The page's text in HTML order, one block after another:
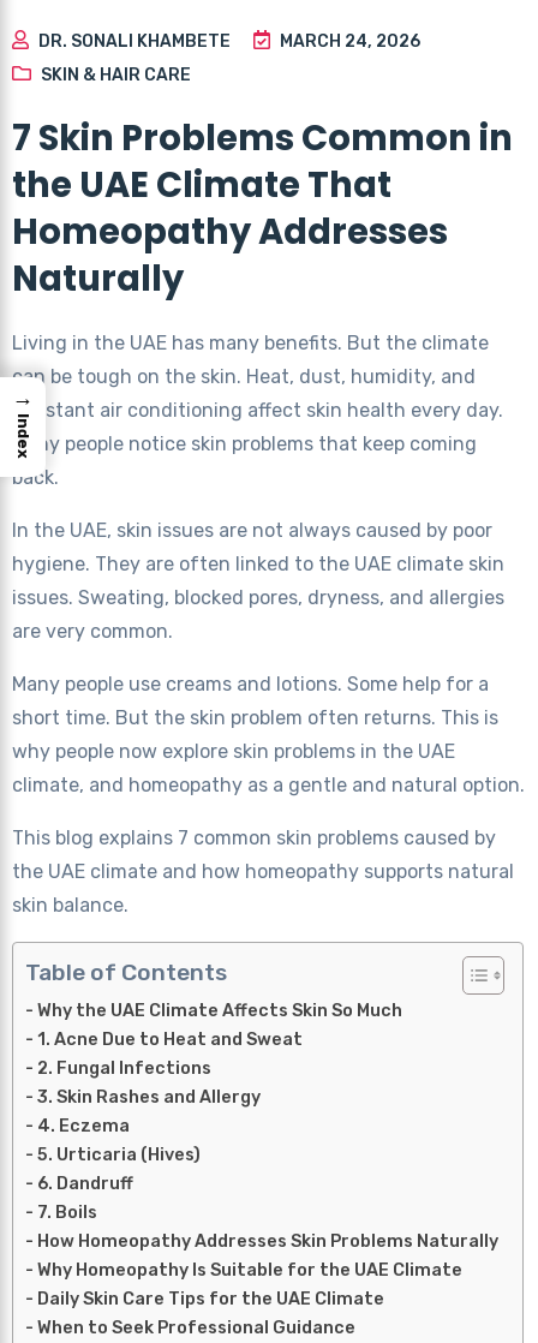
DR. SONALI KHAMBETE
MARCH 24, 2026
SKIN & HAIR CARE
7 Skin Problems Common in
the UAE Climate That
Homeopathy Addresses
Naturally
Living in the UAE has many benefits. But the climate
can be tough on the skin. Heat, dust, humidity, and
constant air conditioning affect skin health every day.
Many people notice skin problems that keep coming
back.
In the UAE, skin issues are not always caused by poor
hygiene. They are often linked to the UAE climate skin
issues. Sweating, blocked pores, dryness, and allergies
are very common.
Many people use creams and lotions. Some help for a
short time. But the skin problem often returns. This is
why people now explore skin problems in the UAE
climate, and homeopathy as a gentle and natural option.
This blog explains 7 common skin problems caused by
the UAE climate and how homeopathy supports natural
skin balance.
Table of Contents
Why the UAE Climate Affects Skin So Much
1. Acne Due to Heat and Sweat
2. Fungal Infections
3. Skin Rashes and Allergy
4. Eczema
5. Urticaria (Hives)
6. Dandruff
7. Boils
How Homeopathy Addresses Skin Problems Naturally
Why Homeopathy Is Suitable for the UAE Climate
Daily Skin Care Tips for the UAE Climate
When to Seek Professional Guidance
→
Index